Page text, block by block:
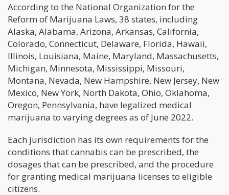
According to the National Organization for the
Reform of Marijuana Laws, 38 states, including
Alaska, Alabama, Arizona, Arkansas, California,
Colorado, Connecticut, Delaware, Florida, Hawaii,
Illinois, Louisiana, Maine, Maryland, Massachusetts,
Michigan, Minnesota, Mississippi, Missouri,
Montana, Nevada, New Hampshire, New Jersey, New
Mexico, New York, North Dakota, Ohio, Oklahoma,
Oregon, Pennsylvania, have legalized medical
marijuana to varying degrees as of June 2022.
Each jurisdiction has its own requirements for the
conditions that cannabis can be prescribed, the
dosages that can be prescribed, and the procedure
for granting medical marijuana licenses to eligible
citizens.